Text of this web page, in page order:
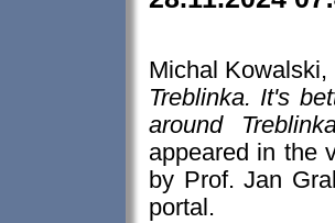
Michal
Treblinka. It's
around
appeared in the
by Prof. Jan
portal.